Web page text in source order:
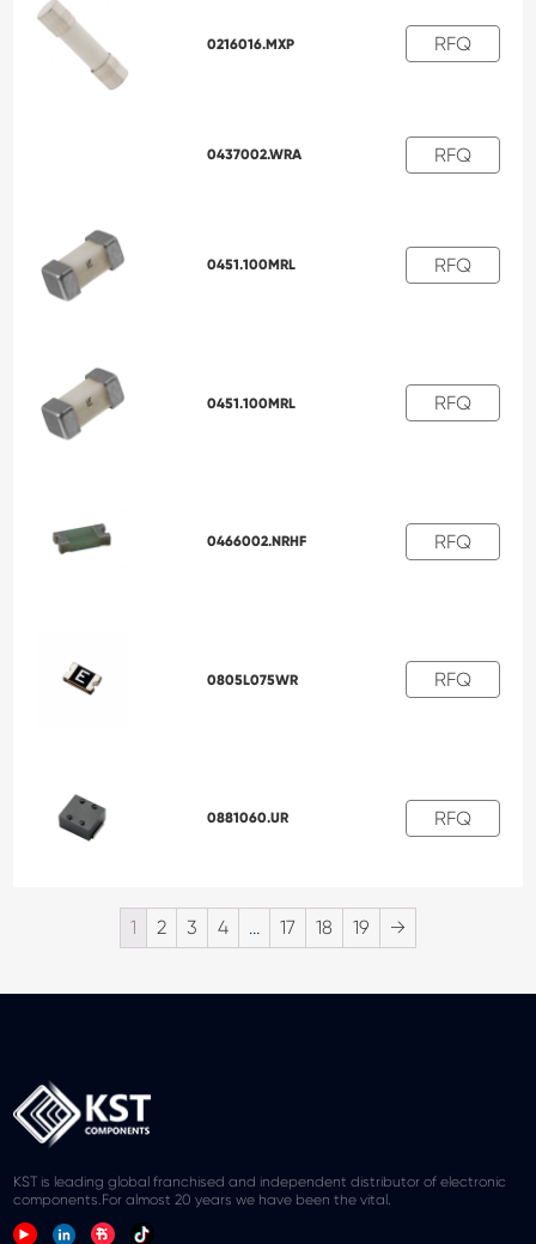
0216016.MXP RFQ
0437002.WRA RFQ
0451.100MRL RFQ
0451.100MRL RFQ
0466002.NRHF RFQ
0805L075WR RFQ
0881060.UR RFQ
1 2 3 4 … 17 18 19 →
KST is leading global franchised and independent distributor of electronic
components.For almost 20 years we have been the vital.